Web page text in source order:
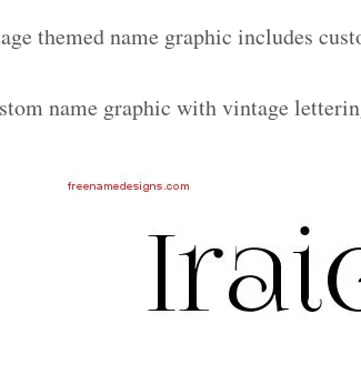
themed name graphic includes
name graphic with vintage